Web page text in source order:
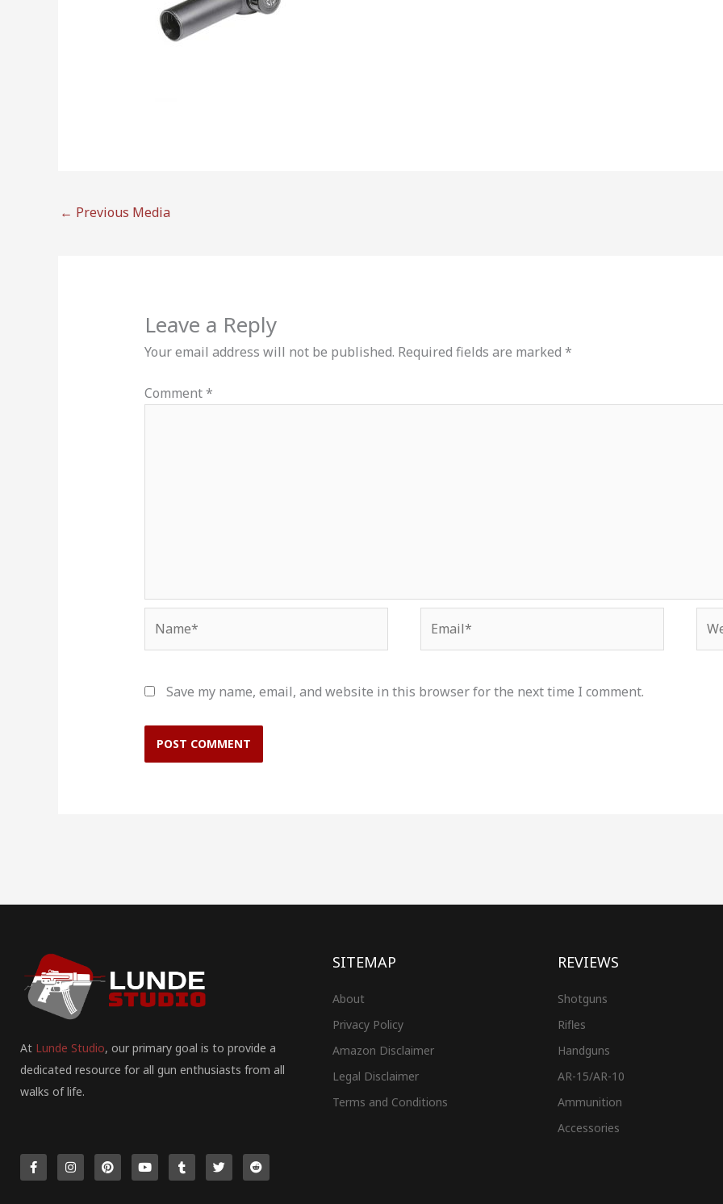
← Previous Media
Leave a Reply
Your email address will not be published. Required fields are marked *
Comment*
Save my name, email, and website in this browser for the next time I comment.
At Lunde Studio, our primary goal is to provide a
dedicated resource for all gun enthusiasts from all
walks of life.
a
c
e
n
s
t
i
n
t
o
u
t
u
m
b
w
i
t
e
d
d
SITEMAP
About
Privacy Policy
Amazon Disclaimer
Legal Disclaimer
Terms and Conditions
REVIEWS
Shotguns
Rifles
Handguns
AR-15/AR-10
Ammunition
Accessories